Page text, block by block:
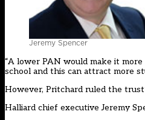
Jeremy Spencer
“A lower PAN would make it
school and this can attract more
However, Pritchard ruled the
Halliard chief executive Jeremy